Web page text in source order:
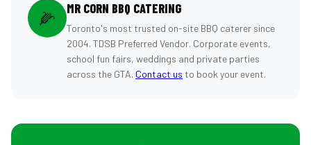
🌽 MR CORN BBQ CATERING
Toronto's most trusted on-site BBQ caterer since
2004. TDSB Preferred Vendor. Corporate events,
school fun fairs, weddings and private parties
across the GTA. Contact us to book your event.